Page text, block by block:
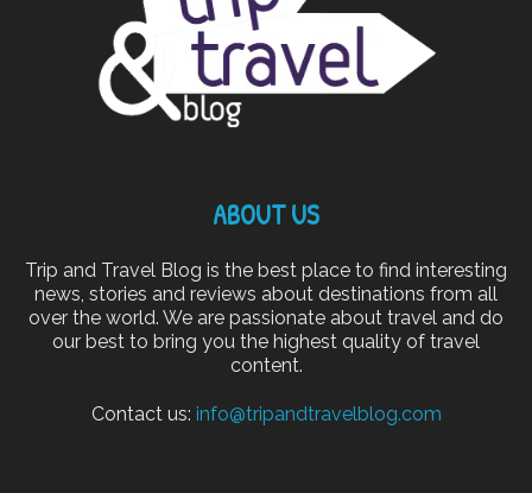
ABOUT US
Trip and Travel Blog is the best place to find interesting
news, stories and reviews about destinations from all
over the world. We are passionate about travel and do
our best to bring you the highest quality of travel
content.
Contact us: info@tripandtravelblog.com